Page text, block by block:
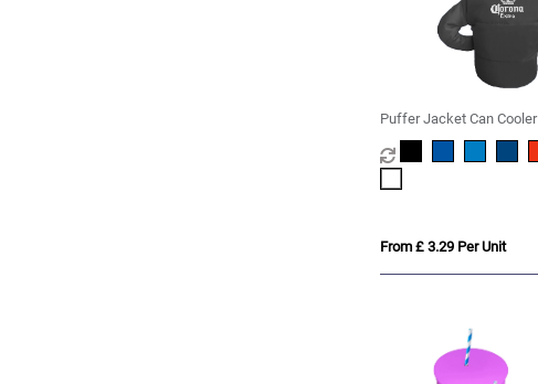
Puffer Jacket Can Cooler
From £ 3.29 Per Unit